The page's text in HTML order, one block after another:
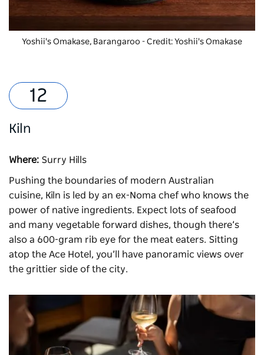
Yoshii's Omakase, Barangaroo - Credit: Yoshii's Omakase
Kiln
Where: Surry Hills
Pushing the boundaries of modern Australian
cuisine, Kiln is led by an ex-Noma chef who knows the
power of native ingredients. Expect lots of seafood
and many vegetable forward dishes, though there’s
also a 600-gram rib eye for the meat eaters. Sitting
atop the Ace Hotel, you’ll have panoramic views over
the grittier side of the city.